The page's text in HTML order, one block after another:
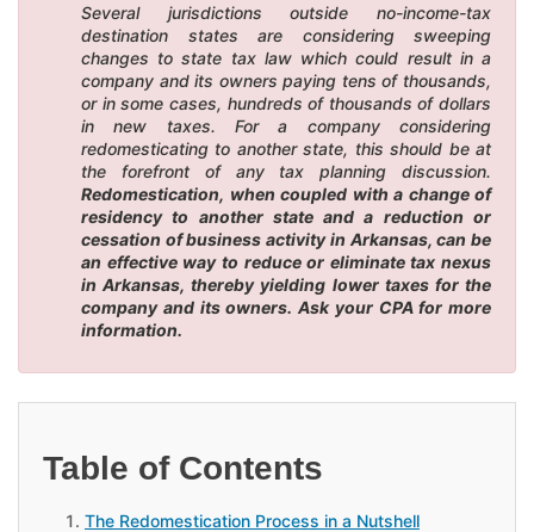
Several jurisdictions outside no-income-tax
destination states are considering sweeping
changes to state tax law which could result in a
company and its owners paying tens of thousands,
or in some cases, hundreds of thousands of dollars
in new taxes. For a company considering
redomesticating to another state, this should be at
the forefront of any tax planning discussion.
Redomestication, when coupled with a change of
residency to another state and a reduction or
cessation of business activity in Arkansas, can be
an effective way to reduce or eliminate tax nexus
in Arkansas, thereby yielding lower taxes for the
company and its owners. Ask your CPA for more
information.
Table of Contents
The Redomestication Process in a Nutshell